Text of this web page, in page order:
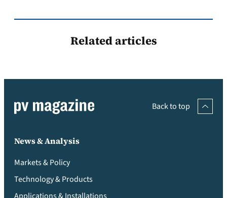
Related articles
Back to top
News & Analysis
Markets & Policy
Technology & Products